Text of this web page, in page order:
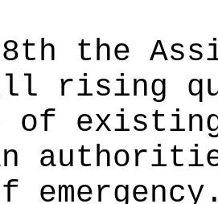
8th the
rising
of